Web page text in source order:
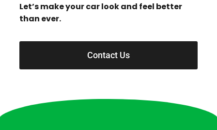
Let’s make your car look and feel better
than ever.
Contact Us